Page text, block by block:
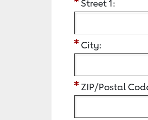
Street 1:
City:
ZIP/Postal